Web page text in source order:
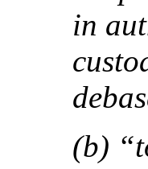
in
(b)